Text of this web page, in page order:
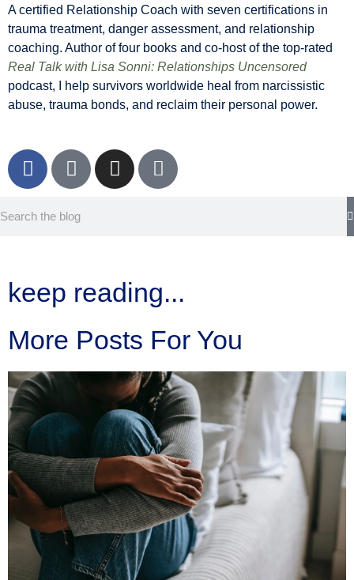
A certified Relationship Coach with seven certifications in
trauma treatment, danger assessment, and relationship
coaching. Author of four books and co-host of the top-rated
Real Talk with Lisa Sonni: Relationships Uncensored
podcast, I help survivors worldwide heal from narcissistic
abuse, trauma bonds, and reclaim their personal power.
keep reading...
More Posts For You